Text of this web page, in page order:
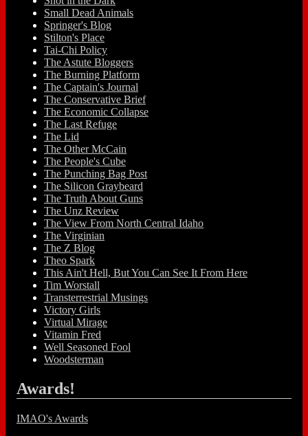
Small Dead Animals
Springer's Blog
Stilton's Place
Tai-Chi Policy
The Astute Bloggers
The Burning Platform
The Captain's Journal
The Conservative Brief
The Economic Collapse
The Last Refuge
The Lid
The Other McCain
The People's Cube
The Punching Bag Post
The Silicon Graybeard
The Truth About Guns
The Unz Review
The View From North Central Idaho
The Virginian
The Z Blog
Theo Spark
This Ain't Hell, But You Can See It From Here
Tim Worstall
Transterrestrial Musings
Victory Girls
Virtual Mirage
Vitamin Fred
Well Seasoned Fool
Woodsterman
Awards!
IMAO's Awards